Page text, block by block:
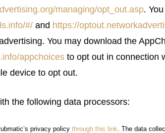
managing/opt_out.asp.
#/ and https://
You may download the
appchoices to opt out in connection
device to opt out.
the following data processors:
privacy policy through this link . The data